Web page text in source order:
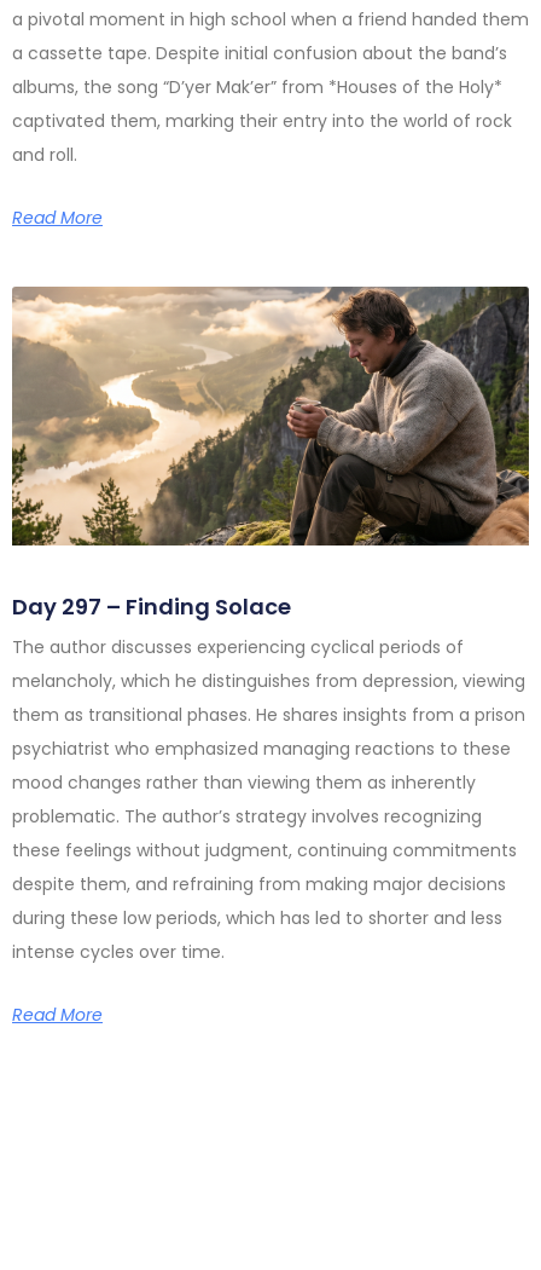
a pivotal moment in high school when a friend handed them
a cassette tape. Despite initial confusion about the band’s
albums, the song “D’yer Mak’er” from *Houses of the Holy*
captivated them, marking their entry into the world of rock
and roll.
Read More
Day 297 – Finding Solace
The author discusses experiencing cyclical periods of
melancholy, which he distinguishes from depression, viewing
them as transitional phases. He shares insights from a prison
psychiatrist who emphasized managing reactions to these
mood changes rather than viewing them as inherently
problematic. The author’s strategy involves recognizing
these feelings without judgment, continuing commitments
despite them, and refraining from making major decisions
during these low periods, which has led to shorter and less
intense cycles over time.
Read More